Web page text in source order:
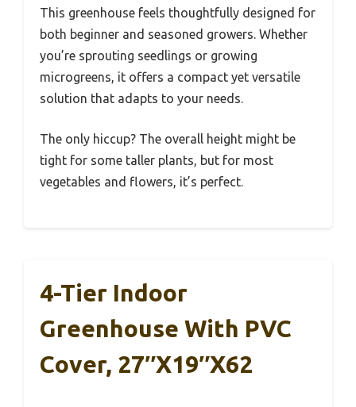
This greenhouse feels thoughtfully designed for
both beginner and seasoned growers. Whether
you’re sprouting seedlings or growing
microgreens, it offers a compact yet versatile
solution that adapts to your needs.
The only hiccup? The overall height might be
tight for some taller plants, but for most
vegetables and flowers, it’s perfect.
4-Tier Indoor
Greenhouse With PVC
Cover, 27″x19″x62